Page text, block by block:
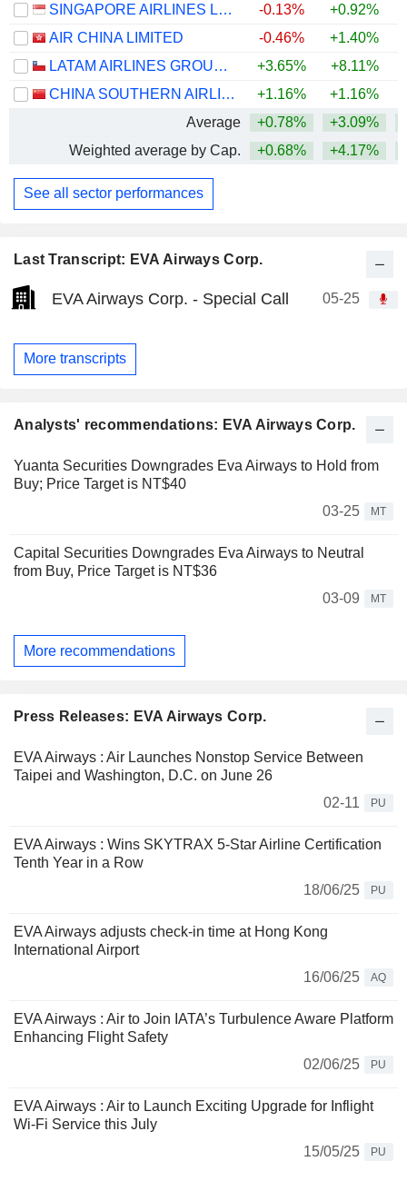
Last Transcript: EVA Airways Corp.
EVA Airways Corp. - Special Call 05-25
More transcripts
Analysts' recommendations: EVA Airways Corp.
Yuanta Securities Downgrades Eva Airways to Hold from
Buy; Price Target is NT$40
03-25
MT
Capital Securities Downgrades Eva Airways to Neutral
from Buy, Price Target is NT$36
03-09
MT
More recommendations
Press Releases: EVA Airways Corp.
EVA Airways : Air Launches Nonstop Service Between
Taipei and Washington, D.C. on June 26
02-11
PU
EVA Airways : Wins SKYTRAX 5-Star Airline Certification
Tenth Year in a Row
18/06/25
PU
EVA Airways adjusts check-in time at Hong Kong
International Airport
16/06/25
AQ
EVA Airways : Air to Join IATA’s Turbulence Aware Platform
Enhancing Flight Safety
02/06/25
PU
EVA Airways : Air to Launch Exciting Upgrade for Inflight
Wi-Fi Service this July
15/05/25
PU
SINGAPORE AIRLINES LIMITED
-0.13% +0.92%
AIR CHINA LIMITED
-0.46% +1.40%
LATAM AIRLINES GROUP S.A.
+3.65% +8.11%
CHINA SOUTHERN AIRLINES COMPANY LIMITED
+1.16% +1.16%
Average
+0.78% +3.09%
Weighted average by Cap.
+0.68% +4.17%
See all sector performances